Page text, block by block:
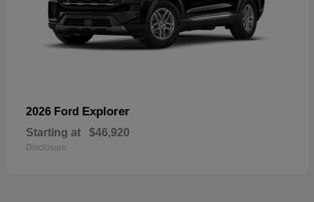
2026 Ford Explorer
Starting at $46,920
Disclosure